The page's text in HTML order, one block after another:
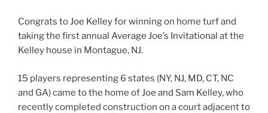
Congrats to Joe Kelley for winning on home turf and
taking the first annual Average Joe’s Invitational at the
Kelley house in Montague, NJ.
15 players representing 6 states (NY, NJ, MD, CT, NC
and GA) came to the home of Joe and Sam Kelley, who
recently completed construction on a court adjacent to